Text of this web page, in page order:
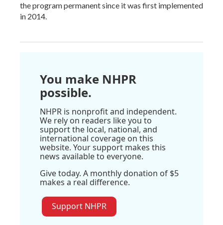
the program permanent since it was first implemented
in 2014.
You make NHPR
possible.
NHPR is nonprofit and independent.
We rely on readers like you to
support the local, national, and
international coverage on this
website. Your support makes this
news available to everyone.
Give today. A monthly donation of $5
makes a real difference.
Support NHPR